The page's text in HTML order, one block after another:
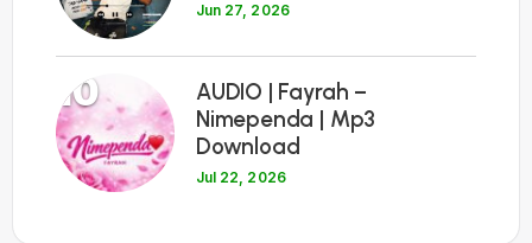
Jun 27, 2026
10
AUDIO | Fayrah –
Nimependa | Mp3
Download
Jul 22, 2026